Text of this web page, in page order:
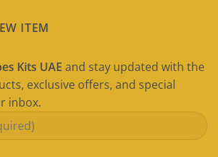
ITEM
Kits UAE and stay updated with the
exclusive offers, and special
inbox.